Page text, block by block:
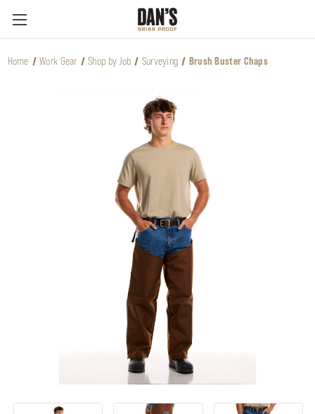
Home Work Gear Shop by Job Surveying Brush Buster Chaps